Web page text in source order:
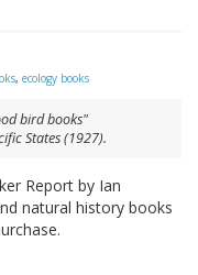
, ecology books
bird books"
States(1927).
Report by Ian
natural history books